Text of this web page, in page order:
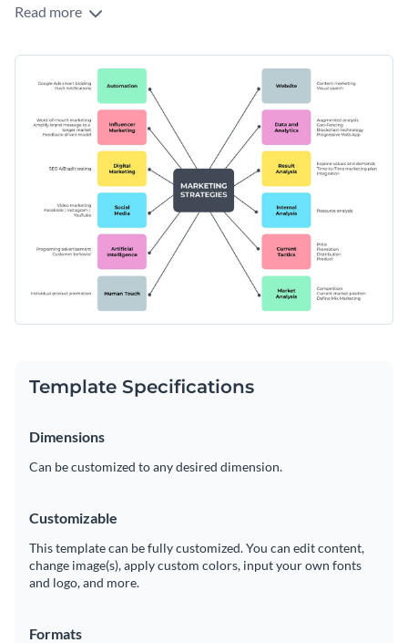
Organize and develop your ideas, set SMART goals, and
this template. Featuring a range of customizable elements,
from fonts to colors, this template is the perfect choice for
creating a powerful step ladder diagram.
Change colors, fonts and more to fit your branding
Access free, built-in design assets or upload your own
Visualize data with customizable charts and widgets
Add animation, interactivity, audio, video and links
Download in PDF, JPG, PNG and HTML5 format
Create page-turners with Visme’s flipbook effect
Download and edit this template today, and start
brainstorming in style. Or, explore Visme’s wide selection of
brainstorming templatesfor creative inspiration.
Edit this template with ourOnline Whiteboard Tool
Read more
Template Specifications
Dimensions
Can be customized to any desired dimension.
Customizable
This template can be fully customized. You can edit content,
change image(s), apply custom colors, input your own fonts
and logo, and more.
Formats